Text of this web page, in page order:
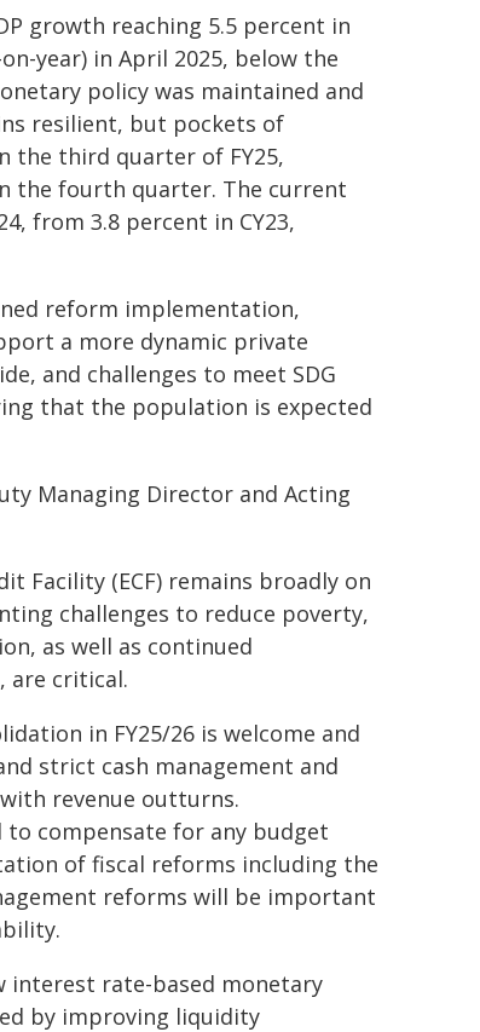
growth reaching 5.5 percent in
year) in April 2025, below the
policy was maintained and
resilient, but pockets of
the third quarter of FY25,
the fourth quarter. The current
from 3.8 percent in CY23,
reform implementation,
a more dynamic private
and challenges to meet SDG
that the population is expected
Managing Director and Acting
Facility (ECF) remains broadly on
challenges to reduce poverty,
as well as continued
are critical.
in FY25/26 is welcome and
strict cash management and
revenue outturns.
to compensate for any budget
of fiscal reforms including the
reforms will be important
interest rate-based monetary
by improving liquidity